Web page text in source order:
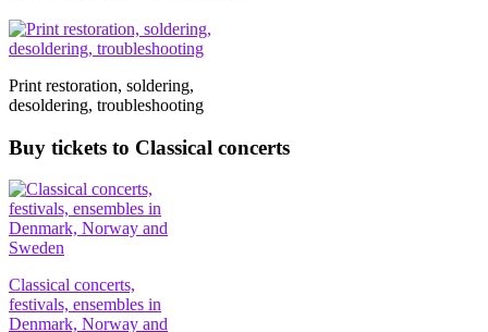
Print restoration, soldering,
desoldering, troubleshooting
Buy tickets to Classical concerts
Classical concerts,
festivals, ensembles in
Denmark, Norway and